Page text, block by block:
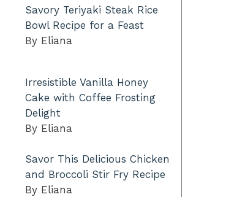
Savory Teriyaki Steak Rice
Bowl Recipe for a Feast
By Eliana
Irresistible Vanilla Honey
Cake with Coffee Frosting
Delight
By Eliana
Savor This Delicious Chicken
and Broccoli Stir Fry Recipe
By Eliana